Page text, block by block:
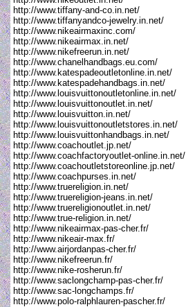
http://www.tiffany-and-co.in.net/
http://www.tiffanyandco-jewelry.in.net/
http://www.nikeairmaxinc.com/
http://www.nikeairmax.in.net/
http://www.nikefreerun.in.net/
http://www.chanelhandbags.eu.com/
http://www.katespadeoutletonline.in.net/
http://www.katespadehandbags.in.net/
http://www.louisvuittonoutletonline.in.net/
http://www.louisvuittonoutlet.in.net/
http://www.louisvuitton.in.net/
http://www.louisvuittonoutletstores.in.net/
http://www.louisvuittonhandbags.in.net/
http://www.coachoutlet.jp.net/
http://www.coachfactoryoutlet-online.in.net/
http://www.coachoutletstoreonline.jp.net/
http://www.coachpurses.in.net/
http://www.truereligion.in.net/
http://www.truereligion-jeans.in.net/
http://www.truereligionoutlet.in.net/
http://www.true-religion.in.net/
http://www.nikeairmax-pas-cher.fr/
http://www.nikeair-max.fr/
http://www.airjordanpas-cher.fr/
http://www.nikefreerun.fr/
http://www.nike-rosherun.fr/
http://www.saclongchamp-pas-cher.fr/
http://www.sac-longchamps.fr/
http://www.polo-ralphlauren-pascher.fr/